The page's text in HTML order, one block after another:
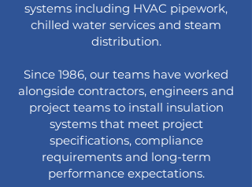
systems including HVAC pipework,
chilled water services and steam
distribution.
Since 1986, our teams have worked
alongside contractors, engineers and
project teams to install insulation
systems that meet project
specifications, compliance
requirements and long-term
performance expectations.